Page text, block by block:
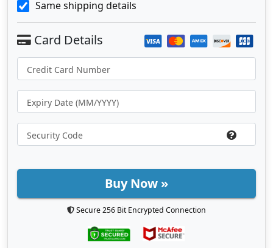
Same shipping details
Buy Now »
Secure 256 Bit Encrypted Connection